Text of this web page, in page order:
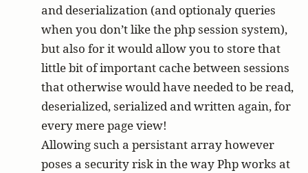
and deserialization (and optionaly queries
when you don’t like the php session system),
but also for it would allow you to store that
little bit of important cache between sessions
that otherwise would have needed to be read,
deserialized, serialized and written again, for
every mere page view!
Allowing such a persistant array however
poses a security risk in the way Php works at